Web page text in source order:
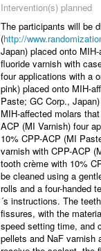
Intervention(s) planned
The participants will be
(http://
Japan) placed onto
fluoride varnish with
four applications with a
pink) placed onto MIH-
Paste; GC Corp.,
MIH-affected molars
ACP (MI Varnish) four
10% CPP-ACP (MI
varnish with CPP-ACP
tooth crème with 10%
be cleaned using a
rolls and a four-handed
´s instructions. The
fissures, with the
speed setting time, and
pellets and NaF varnish